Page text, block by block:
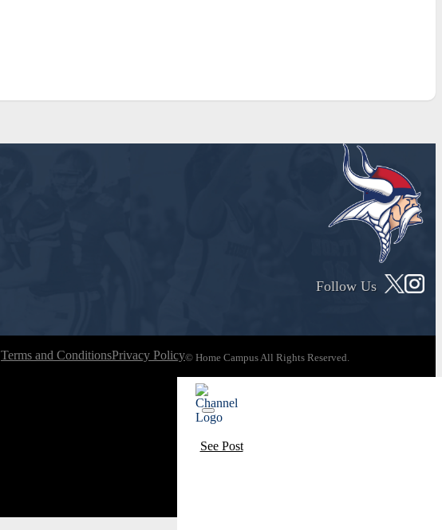
Follow Us
Terms and ConditionsPrivacy Policy© Home Campus All Rights Reserved.
See Post